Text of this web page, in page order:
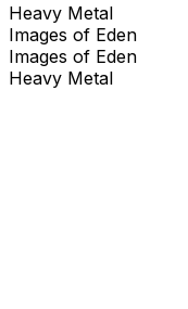
Heavy Metal
Images of Eden
Images of Eden
Heavy Metal